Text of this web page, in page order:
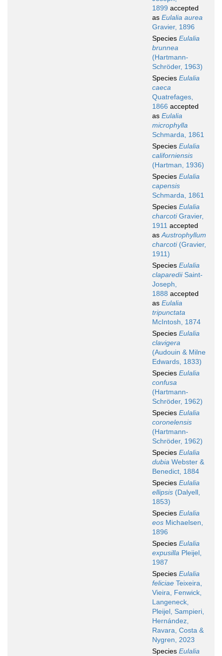
1899 accepted
as Eulalia aurea
Gravier, 1896
Species Eulalia
brunnea
(Hartmann-
Schröder, 1963)
Species Eulalia
caeca
Quatrefages,
1866 accepted
as Eulalia
microphylla
Schmarda, 1861
Species Eulalia
californiensis
(Hartman, 1936)
Species Eulalia
capensis
Schmarda, 1861
Species Eulalia
charcotiGravier,
1911 accepted
asAustrophyllum
charcoti(Gravier,
1911)
Species Eulalia
claparediiSaint-
Joseph,
1888 accepted
as Eulalia
tripunctata
McIntosh, 1874
Species Eulalia
clavigera
(Audouin & Milne
Edwards, 1833)
Species Eulalia
confusa
(Hartmann-
Schröder, 1962)
Species Eulalia
coronelensis
(Hartmann-
Schröder, 1962)
Species Eulalia
dubia Webster &
Benedict, 1884
Species Eulalia
ellipsis (Dalyell,
1853)
Species Eulalia
eos Michaelsen,
1896
Species Eulalia
expusilla Pleijel,
1987
Species Eulalia
feliciae Teixeira,
Vieira, Fenwick,
Langeneck,
Pleijel, Sampieri,
Hernández,
Ravara, Costa &
Nygren, 2023
Species Eulalia